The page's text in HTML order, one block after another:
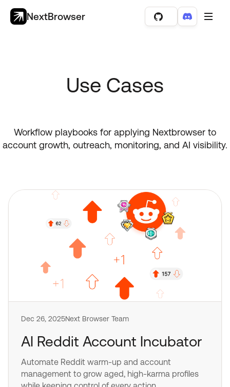
NextBrowser
Use Cases
Workflow playbooks for applying Nextbrowser to
account growth, outreach, monitoring, and AI visibility.
Dec 26, 2025Next Browser Team
AI Reddit Account Incubator
Automate Reddit warm-up and account
management to grow aged, high-karma profiles